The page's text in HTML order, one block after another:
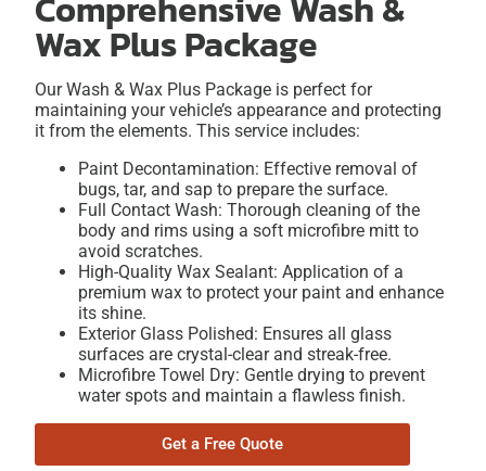
Wax Plus Package
Our Wash & Wax Plus Package is perfect for
maintaining your vehicle’s appearance and protecting
it from the elements. This service includes:
Paint Decontamination: Effective removal of
bugs, tar, and sap to prepare the surface.
Full Contact Wash: Thorough cleaning of the
body and rims using a soft microfibre mitt to
avoid scratches.
High-Quality Wax Sealant: Application of a
premium wax to protect your paint and enhance
its shine.
Exterior Glass Polished: Ensures all glass
surfaces are crystal-clear and streak-free.
Microfibre Towel Dry: Gentle drying to prevent
water spots and maintain a flawless finish.
Get a Free Quote